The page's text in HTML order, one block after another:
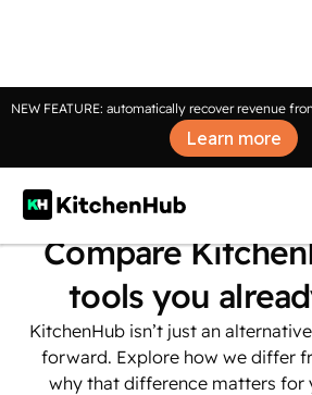
NEW FEATURE: automatically recover revenue
Learn more
Compare
tools you
KitchenHub isn’t just an
forward. Explore how we differ
why that difference matters for